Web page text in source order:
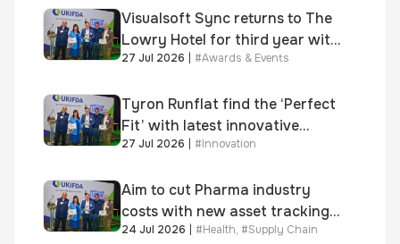
Visualsoft Sync returns to The
Lowry Hotel for third year with
Dragon Jenna Meek keynote
27 Jul 2026 #Awards & Events
Tyron Runflat find the ‘Perfect
Fit’ with latest innovative
system
27 Jul 2026 #Innovation
Aim to cut Pharma industry
costs with new asset tracking
solution
24 Jul 2026 #Health, #Supply Chain